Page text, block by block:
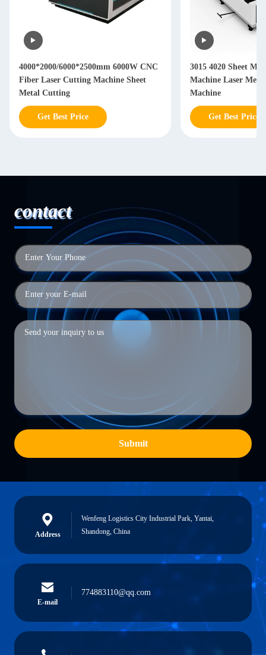
4000*2000/6000*2500mm 6000W CNC
Fiber Laser Cutting Machine Sheet
Metal Cutting
Get Best Price
3015 4020 Sheet
Machine Laser
Machine
Get Best Price
contact
Submit
Address
Wenfeng Logistics City Industrial Park, Yantai,
Shandong, China
E-mail
774883110@qq.com